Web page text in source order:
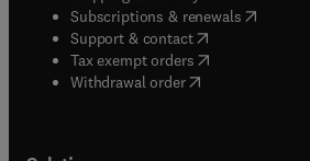
Subscriptions & renewals( opens in
Support & contact( opens in new
Tax exempt orders( opens in new
Withdrawal order